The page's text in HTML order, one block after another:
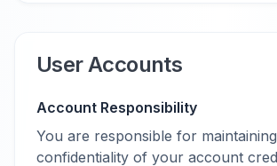
User Accounts
Account Responsibility
You are responsible for
confidentiality of your account